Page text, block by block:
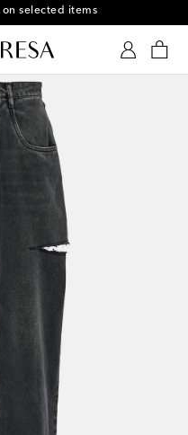
selected items